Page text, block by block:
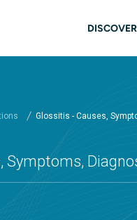
Glossitis - Causes,
Symptoms,